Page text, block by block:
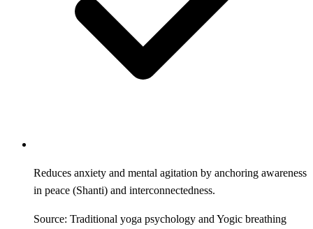
Reduces anxiety and mental agitation by anchoring awareness
in peace (Shanti) and interconnectedness.
Source: Traditional yoga psychology and Yogic breathing